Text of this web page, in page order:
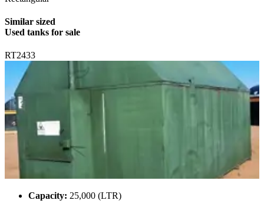
Similar sized
Used tanks for sale
RT2433
Capacity: 25,000 (LTR)